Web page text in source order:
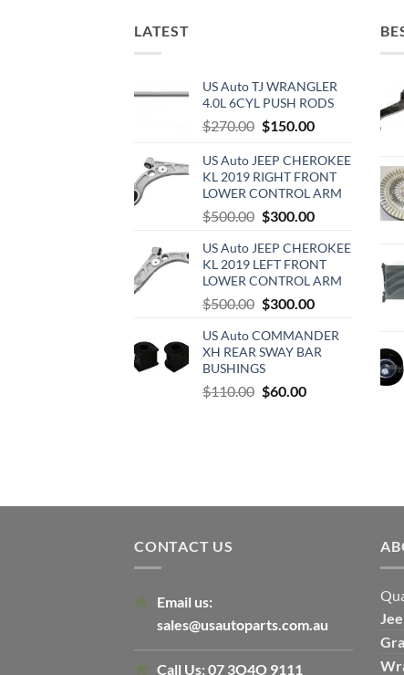
LATEST
US Auto TJ WRANGLER
4.0L 6CYL PUSH RODS
$270.00 Original
was:
$270.00.
$150.00Current
is:
$150.00.
US Auto JEEP CHEROKEE
KL 2019 RIGHT FRONT
LOWER CONTROL ARM
$500.00 Original
was:
$500.00.
$300.00Current
is:
$300.00.
US Auto JEEP CHEROKEE
KL 2019 LEFT FRONT
LOWER CONTROL ARM
$500.00 Original
was:
$500.00.
$300.00Current
is:
$300.00.
US Auto COMMANDER
XH REAR SWAY BAR
BUSHINGS
$110.00 Original
$60.00Current
CONTACT US
Email us:
sales@usautoparts.com.au
Call Us:07 3O4O 9111